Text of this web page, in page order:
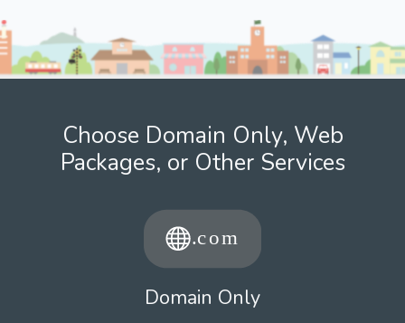
Choose Domain Only, Web
Packages, or Other Services
Domain Only